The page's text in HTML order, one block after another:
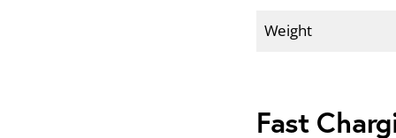
Weight
Fast